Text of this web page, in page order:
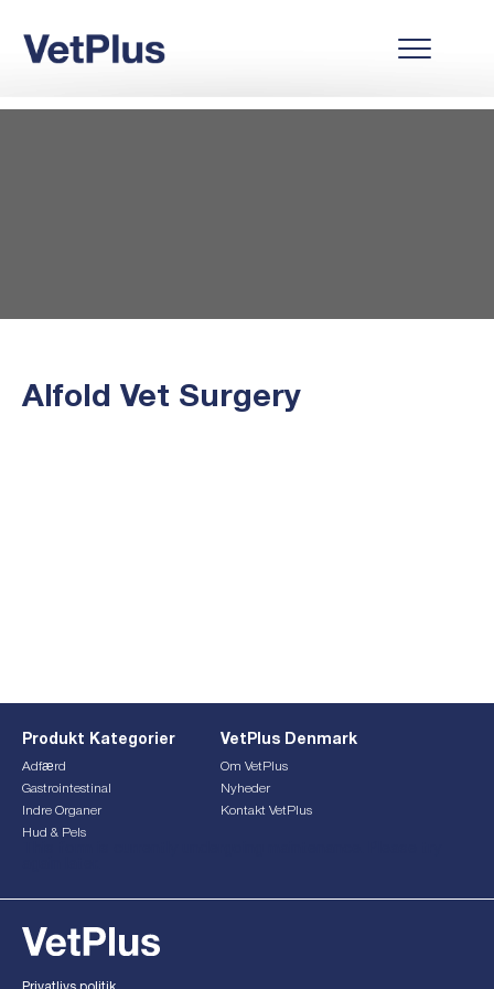
Alfold Vet Surgery
Produkt Kategorier
Adfærd
Gastrointestinal
Indre Organer
Hud & Pels
VetPlus Denmark
Om VetPlus
Nyheder
Kontakt VetPlus